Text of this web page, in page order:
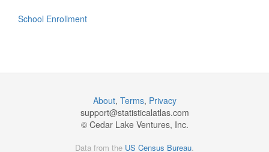
School Enrollment
About, Terms, Privacy
support@statisticalatlas.com
© Cedar Lake Ventures, Inc.
Data from the US Census Bureau.